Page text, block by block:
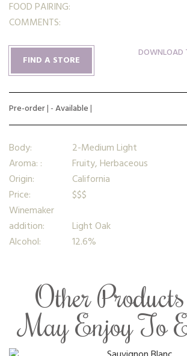
FOOD PAIRING:
COMMENTS:
FIND A STORE
DOWNLOAD
Pre-order| -Available|
Body:
2-Medium Light
Aroma: :
Fruity, Herbaceous
Origin:
California
Price:
$$$
Winemaker
addition:
Light Oak
Alcohol:
12.6%
Other
May Enjoy To